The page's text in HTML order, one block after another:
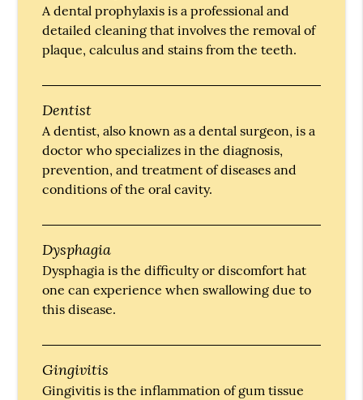
A dental prophylaxis is a professional and
detailed cleaning that involves the removal of
plaque, calculus and stains from the teeth.
Dentist
A dentist, also known as a dental surgeon, is a
doctor who specializes in the diagnosis,
prevention, and treatment of diseases and
conditions of the oral cavity.
Dysphagia
Dysphagia is the difficulty or discomfort hat
one can experience when swallowing due to
this disease.
Gingivitis
Gingivitis is the inflammation of gum tissue